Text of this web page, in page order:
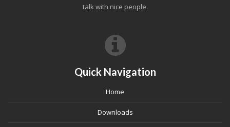
talk with nice people.
Quick Navigation
Home
Downloads